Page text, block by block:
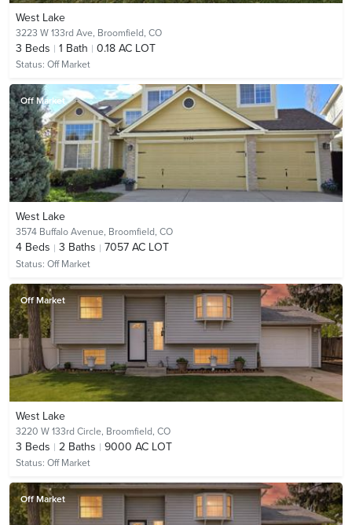
West Lake
3223 W 133rd Ave, Broomfield, CO
3 Beds 1 Bath 0.18 AC LOT
Status: Off Market
Off Market
West Lake
3574 Buffalo Avenue, Broomfield, CO
4 Beds 3 Baths 7057 AC LOT
Status: Off Market
Off Market
West Lake
3220 W 133rd Circle, Broomfield, CO
3 Beds 2 Baths 9000 AC LOT
Status: Off Market
Off Market